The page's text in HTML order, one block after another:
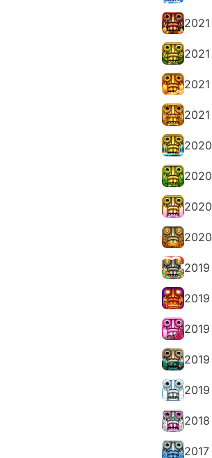
2021
2021
2021
2021
2020
2020
2020
2020
2019
2019
2019
2019
2019
2018
2017